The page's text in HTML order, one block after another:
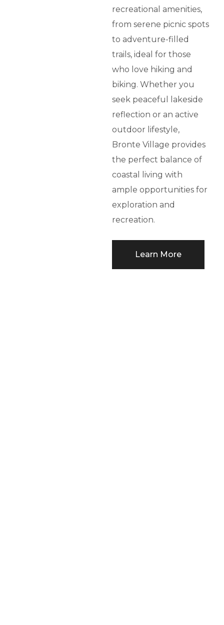
recreational amenities,
from serene picnic spots
to adventure-filled
trails, ideal for those
who love hiking and
biking. Whether you
seek peaceful lakeside
reflection or an active
outdoor lifestyle,
Bronte Village provides
the perfect balance of
coastal living with
ample opportunities for
exploration and
recreation.
Learn More